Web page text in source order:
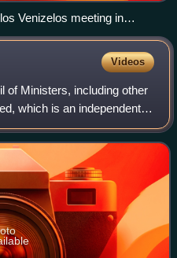
Venizelos meeting in
Videos
of Ministers, including other
which is an independent
powers.